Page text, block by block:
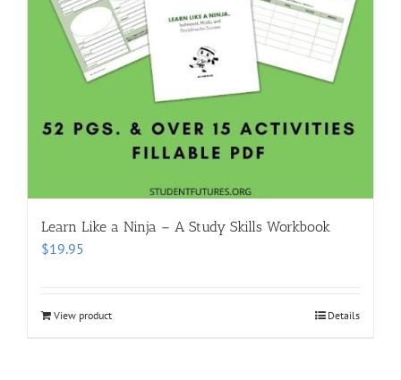
Learn Like a Ninja – A Study Skills Workbook
$19.95
View product Details